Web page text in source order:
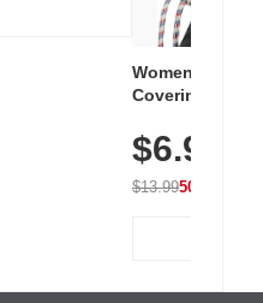
Women's
Covering
Athletic,
Wear
$6.99
$13.9950% OFF